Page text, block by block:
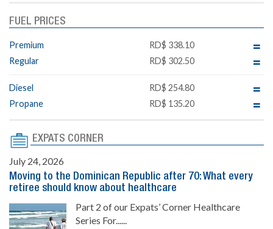
FUEL PRICES
Premium
RD$ 338.10
Regular
RD$ 302.50
Diesel
RD$ 254.80
Propane
RD$ 135.20
EXPATS CORNER
July 24, 2026
Moving to the Dominican Republic after 70: What every
retiree should know about healthcare
Part 2 of our Expats’ Corner Healthcare
Series For......